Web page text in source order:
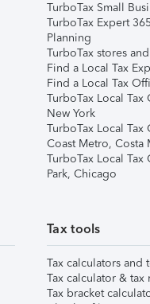
TurboTax Small
TurboTax Expert
Planning
TurboTax stores
Find a Local Tax
Find a Local Tax
TurboTax Local Tax
New York
TurboTax Local Tax
Coast Metro, Costa
TurboTax Local
Park, Chicago
Tax tools
Tax calculators and
Tax calculator &
Tax bracket